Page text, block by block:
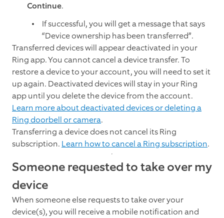
Continue.
If successful, you will get a message that says
“Device ownership has been transferred”.
Transferred devices will appear deactivated in your
Ring app. You cannot cancel a device transfer. To
restore a device to your account, you will need to set it
up again. Deactivated devices will stay in your Ring
app until you delete the device from the account.
Learn more about deactivated devices or deleting a
Ring doorbell or camera.
Transferring a device does not cancel its Ring
subscription. Learn how to cancel a Ring subscription.
Someone requested to take over my
device
When someone else requests to take over your
device(s), you will receive a mobile notification and